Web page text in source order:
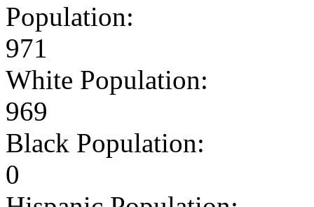
Population:
971
White Population:
969
Black Population:
0